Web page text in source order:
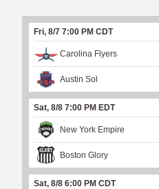
U
F
A
Fri, 8/7 7:00 PM CDT
Carolina Flyers
Austin Sol
Sat, 8/8 7:00 PM EDT
New York Empire
Boston Glory
Sat, 8/8 6:00 PM CDT